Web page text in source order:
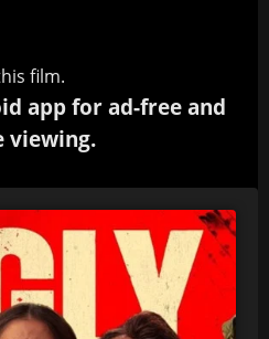
film.
app for ad-free and
viewing.